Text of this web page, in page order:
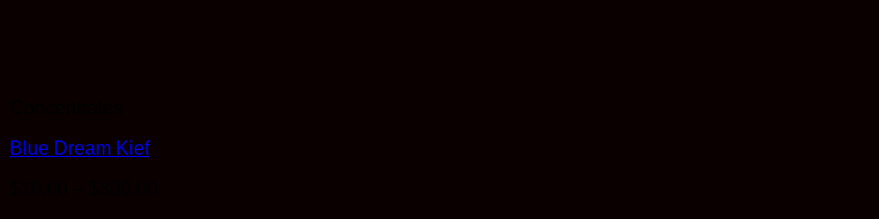
Blue Dream Kief